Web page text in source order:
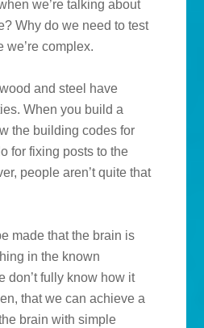
we’re talking about
Why do we need to test
we’re complex.
and steel have
When you build a
the building codes for
for fixing posts to the
people aren’t quite that
made that the brain is
in the known
don’t fully know how it
that we can achieve a
brain with simple